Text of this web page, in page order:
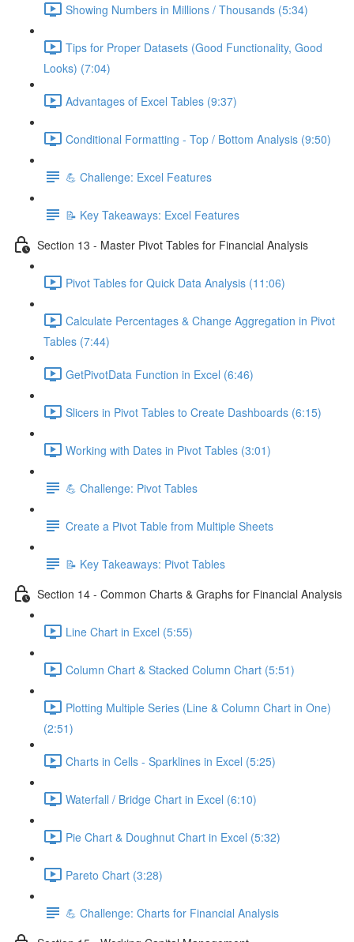
Showing Numbers in Millions / Thousands (5:34)
Tips for Proper Datasets (Good Functionality, Good
Looks) (7:04)
Advantages of Excel Tables (9:37)
Conditional Formatting - Top / Bottom Analysis (9:50)
💪 Challenge: Excel Features
📝 Key Takeaways: Excel Features
Section 13 - Master Pivot Tables for Financial Analysis
Pivot Tables for Quick Data Analysis (11:06)
Calculate Percentages & Change Aggregation in Pivot
Tables (7:44)
GetPivotData Function in Excel (6:46)
Slicers in Pivot Tables to Create Dashboards (6:15)
Working with Dates in Pivot Tables (3:01)
💪 Challenge: Pivot Tables
Create a Pivot Table from Multiple Sheets
📝 Key Takeaways: Pivot Tables
Section 14 - Common Charts & Graphs for Financial Analysis
Line Chart in Excel (5:55)
Column Chart & Stacked Column Chart (5:51)
Plotting Multiple Series (Line & Column Chart in One)
(2:51)
Charts in Cells - Sparklines in Excel (5:25)
Waterfall / Bridge Chart in Excel (6:10)
Pie Chart & Doughnut Chart in Excel (5:32)
Pareto Chart (3:28)
💪 Challenge: Charts for Financial Analysis